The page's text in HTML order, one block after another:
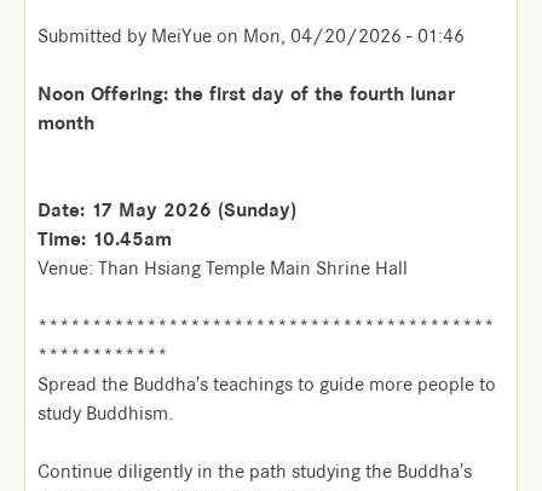
Submitted by MeiYue on Mon, 04/20/2026 - 01:46
Noon Offering: the first day of the fourth lunar
month
Date: 17 May 2026 (Sunday)
Time: 10.45am
Venue: Than Hsiang Temple Main Shrine Hall
******************************************
************
Spread the Buddha's teachings to guide more people to
study Buddhism.
Continue diligently in the path studying the Buddha's